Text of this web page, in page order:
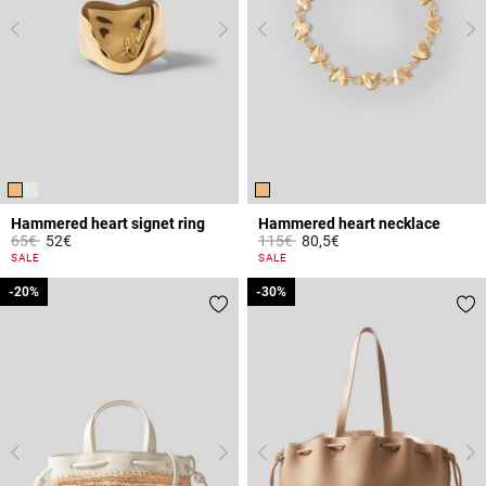
Hammered heart signet ring
Price reduced from
65€to52€
3.4 out of 5 Customer Rating
SALE
Hammered heart necklace
Price reduced from
115€to80,5€
4.2 out of 5 Customer Rating
SALE
-20%
-20% -30%
-30%